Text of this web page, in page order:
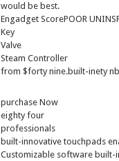
would be best.
Engadget ScorePOOR
Key
Valve
Steam Controller
from $forty nine.built-inety
purchaseNow
eighty four
professionals
built-innovativetouchpads
Customizable software built-